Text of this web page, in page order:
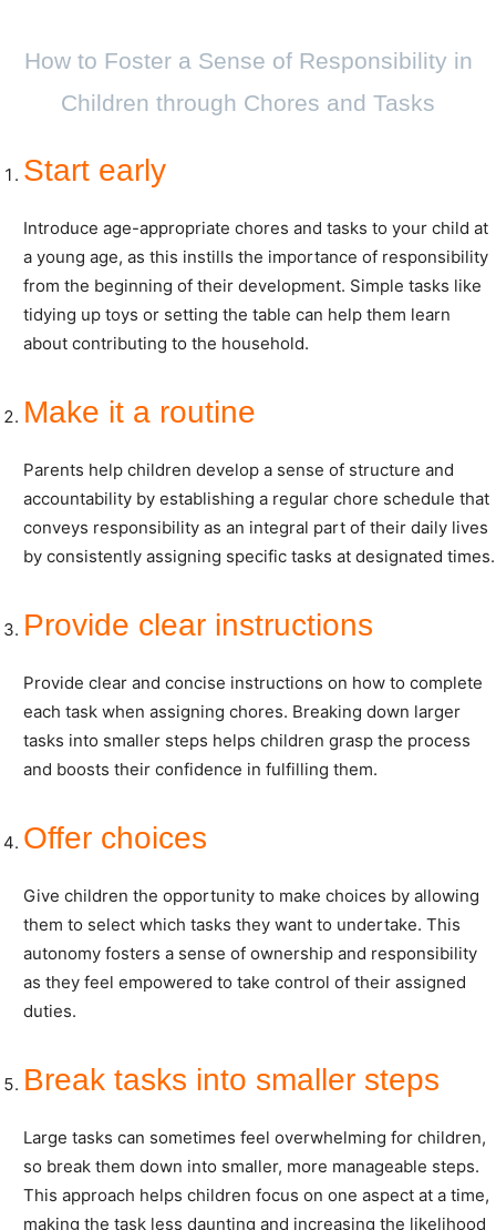
How to Foster a Sense of Responsibility in
Children through Chores and Tasks
Start early
Introduce age-appropriate chores and tasks to your child at
a young age, as this instills the importance of responsibility
from the beginning of their development. Simple tasks like
tidying up toys or setting the table can help them learn
about contributing to the household.
Make it a routine
Parents help children develop a sense of structure and
accountability by establishing a regular chore schedule that
conveys responsibility as an integral part of their daily lives
by consistently assigning specific tasks at designated times.
Provide clear instructions
Provide clear and concise instructions on how to complete
each task when assigning chores. Breaking down larger
tasks into smaller steps helps children grasp the process
and boosts their confidence in fulfilling them.
Offer choices
Give children the opportunity to make choices by allowing
them to select which tasks they want to undertake. This
autonomy fosters a sense of ownership and responsibility
as they feel empowered to take control of their assigned
duties.
Break tasks into smaller steps
Large tasks can sometimes feel overwhelming for children,
so break them down into smaller, more manageable steps.
This approach helps children focus on one aspect at a time,
making the task less daunting and increasing the likelihood